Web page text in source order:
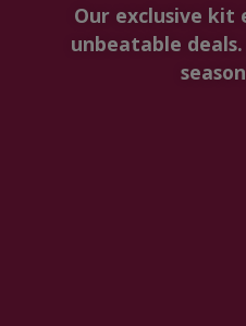
Our exclusive
unbeatable